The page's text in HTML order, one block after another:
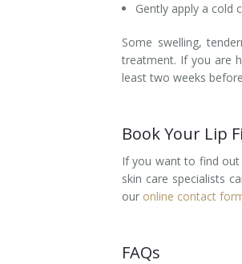
Gently apply a cold
Some swelling,
treatment. If you are
least two weeks
Book Your Lip
If you want to find
skin care specialists
our online contact
FAQs